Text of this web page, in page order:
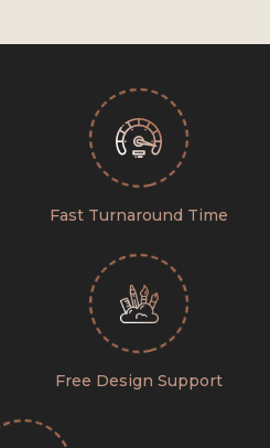
Fast Turnaround Time
Free Design Support